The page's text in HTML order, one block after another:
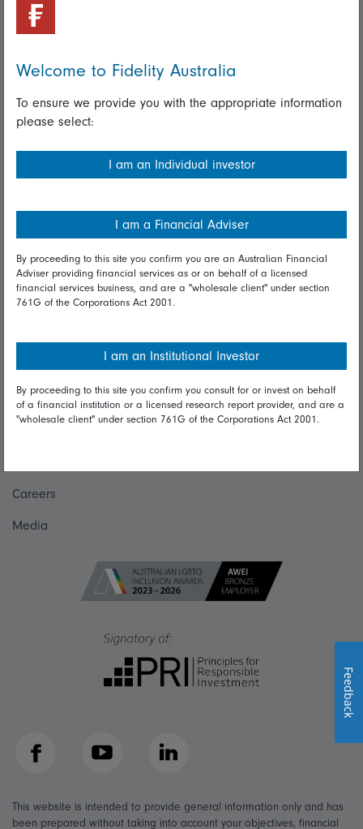
Cookie policy
Useful information
Important information
Financial Services Guide
Modern Slavery Statement
Online security
Terms and Conditions
Diversity & inclusion
Talk to us
Careers
Media
Facebook YouTube LinkedIn
This website is intended to provide general information only and has
been prepared without taking into account your objectives, financial
Welcome to Fidelity Australia
To ensure we provide you with the appropriate information
please select:
I am an Individual investor
I am a Financial Adviser
By proceeding to this site you confirm you are an Australian Financial
Adviser providing financial services as or on behalf of a licensed
financial services business, and are a "wholesale client" under section
761G of the Corporations Act 2001.
I am an Institutional Investor
By proceeding to this site you confirm you consult for or invest on behalf
of a financial institution or a licensed research report provider, and are a
"wholesale client" under section 761G of the Corporations Act 2001.
Feedback